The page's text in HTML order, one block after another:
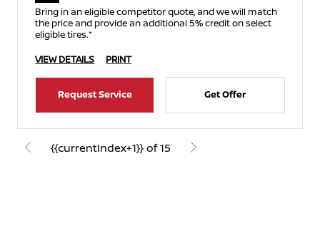
Bring in an eligible competitor quote, and we will match
the price and provide an additional 5% credit on select
eligible tires.*
VIEW DETAILS
PRINT
Request Service Get Offer
{{currentIndex+1}} of 15